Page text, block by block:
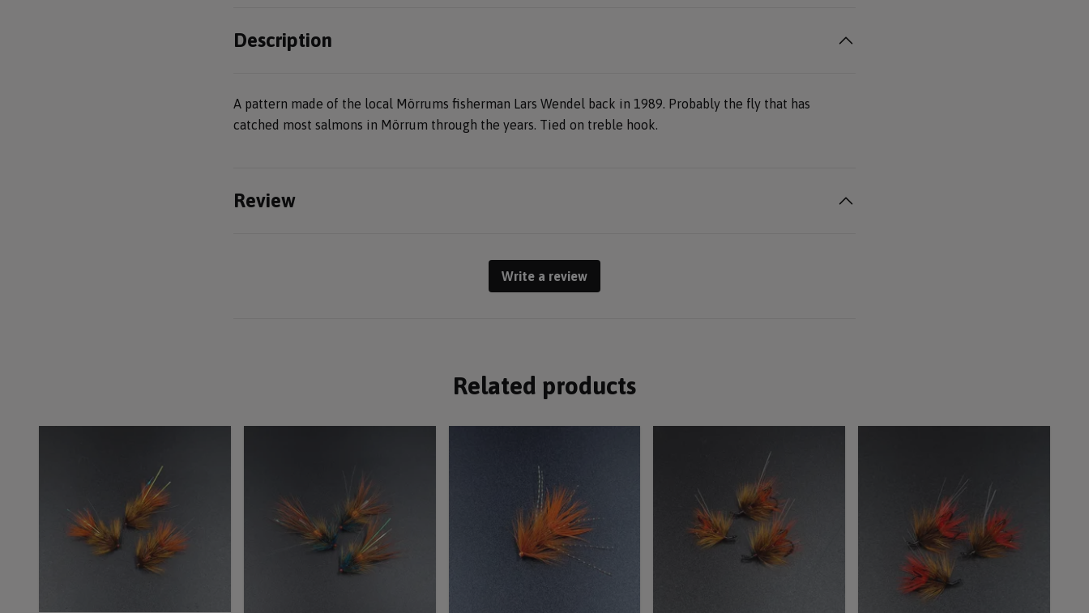
Description
A pattern made of the local Mörrums fisherman Lars Wendel back in 1989. Probably the fly that has
catched most salmons in Mörrum through the years. Tied on treble hook.
Review
Write a review
Related products